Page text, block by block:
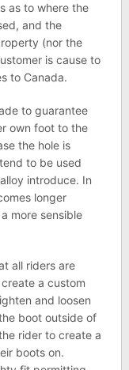
as to where the
and the
(nor the
is cause to
to Canada.
to guarantee
own foot to the
the hole is
to be used
introduce. In
longer
more sensible
all riders are
a custom
and loosen
boot outside of
rider to create a
boots on.